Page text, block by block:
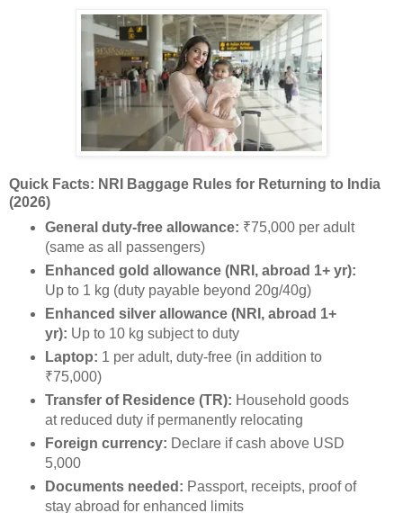
Quick Facts: NRI Baggage Rules for Returning to India
(2026)
General duty-free allowance: ₹75,000 per adult
(same as all passengers)
Enhanced gold allowance (NRI, abroad 1+ yr):
Up to 1 kg (duty payable beyond 20g/40g)
Enhanced silver allowance (NRI, abroad 1+
yr): Up to 10 kg subject to duty
Laptop: 1 per adult, duty-free (in addition to
₹75,000)
Transfer of Residence (TR): Household goods
at reduced duty if permanently relocating
Foreign currency: Declare if cash above USD
5,000
Documents needed: Passport, receipts, proof of
stay abroad for enhanced limits